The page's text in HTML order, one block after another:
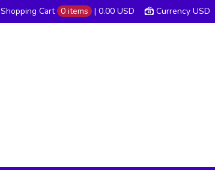
Currency USD
Shopping Cart 0 items | 0.00 USD